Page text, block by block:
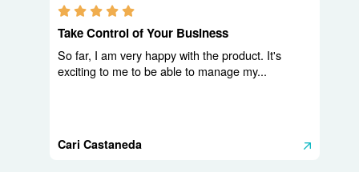
5.0 stars
Take Control of Your Business
So far, I am very happy with the product. It's
exciting to me to be able to manage my...
Cari Castaneda